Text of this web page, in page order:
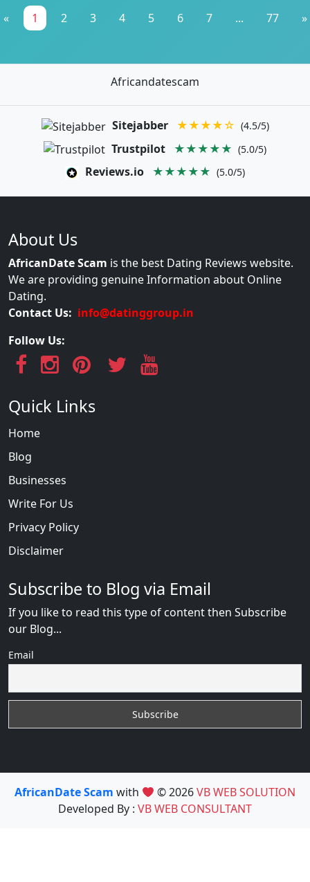
« 1 2 3 4 5 6 7 ... 77 »
Africandatescam
Sitejabber ★★★★☆ (4.5/5)
Trustpilot ★★★★★ (5.0/5)
Reviews.io ★★★★★ (5.0/5)
About Us
AfricanDate Scam is the best Dating Reviews website.
We are providing genuine Information about Online
Dating.
Contact Us: info@datinggroup.in
Follow Us:
Quick Links
Home
Blog
Businesses
Write For Us
Privacy Policy
Disclaimer
Subscribe to Blog via Email
If you like to read this type of content then Subscribe
our Blog...
Email
AfricanDate Scam with © 2026VB WEB SOLUTION
Developed By : VB WEB CONSULTANT